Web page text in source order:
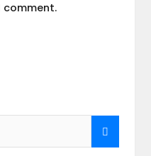
comment.